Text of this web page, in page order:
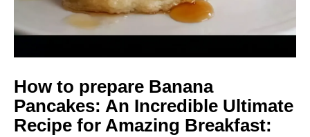
How to prepare Banana
Pancakes: An Incredible Ultimate
Recipe for Amazing Breakfast: